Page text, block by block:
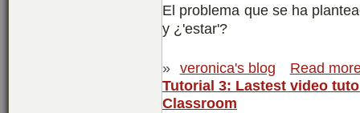
El problema que se ha
y ¿'estar'?
» veronica's blog
Read
Tutorial 3: Lastest video
Classroom